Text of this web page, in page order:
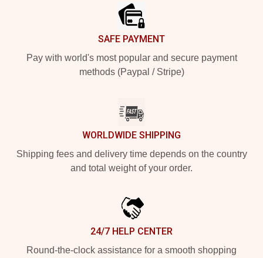
SAFE PAYMENT
Pay with world's most popular and secure payment
methods (Paypal / Stripe)
WORLDWIDE SHIPPING
Shipping fees and delivery time depends on the country
and total weight of your order.
24/7 HELP CENTER
Round-the-clock assistance for a smooth shopping